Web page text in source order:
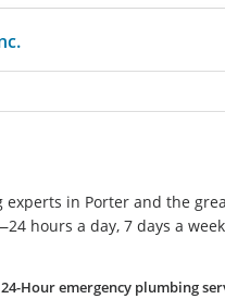
experts in Porter and the
hours a day, 7 days a
24-Hour emergency plumbing